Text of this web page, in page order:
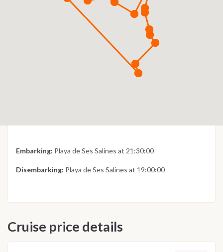
Embarking: Playa de Ses Salines at 21:30:00
Disembarking: Playa de Ses Salines at 19:00:00
Cruise price details